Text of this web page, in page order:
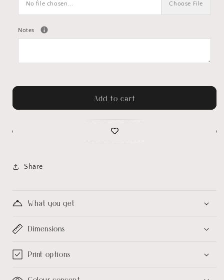
No file chosen... Choose File
Notes
Add to cart
Share
What you get
Dimensions
Print options